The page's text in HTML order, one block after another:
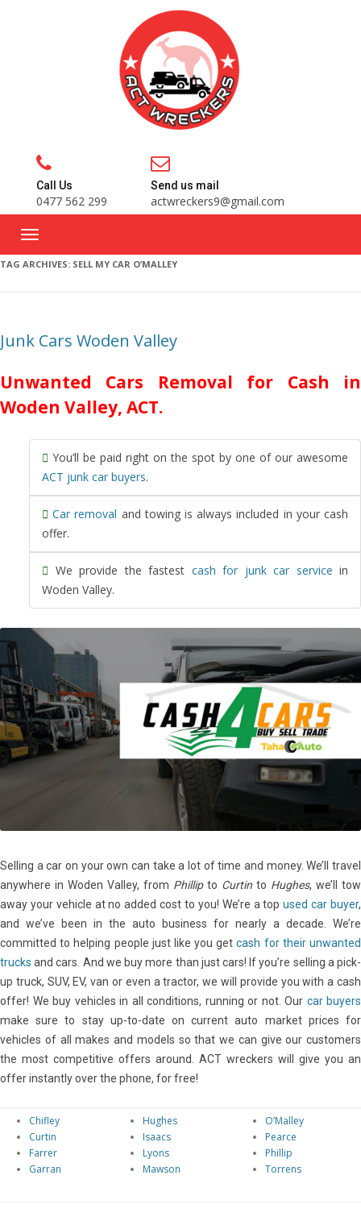
Call Us
0477 562 299
Send us mail
actwreckers9@gmail.com
TAG ARCHIVES: SELL MY CAR O’MALLEY
Junk Cars Woden Valley
Unwanted Cars Removal for Cash in
Woden Valley, ACT.
You’ll be paid right on the spot by one of our awesome
ACT junk car buyers.
Car removal and towing is always included in your cash
offer.
We provide the fastest cash for junk car service in
Woden Valley.
Selling a car on your own can take a lot of time and money. We’ll travel
anywhere in Woden Valley, from Phillipto Curtin to Hughes, we’ll tow
away your vehicle at no added cost to you! We’re a topused car buyer,
and we’ve been in the auto business for nearly a decade. We’re
committed to helping people just like you getcash for their unwanted
trucks and cars. And we buy more than just cars! If you’re selling a pick-
up truck, SUV, EV, van or even a tractor, we will provide you with a cash
offer! We buy vehicles in all conditions, running or not. Our car buyers
make sure to stay up-to-date on current auto market prices for
vehicles of all makes and models so that we can give our customers
the most competitive offers around. ACT wreckers will give you an
offer instantly over the phone, for free!
Chifley
Curtin
Farrer
Garran
Hughes
Isaacs
Lyons
Mawson
O’Malley
Pearce
Phillip
Torrens